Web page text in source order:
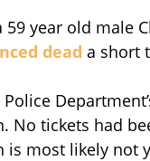
59 year old male
dead a short
Police
No tickets had
is most likely not